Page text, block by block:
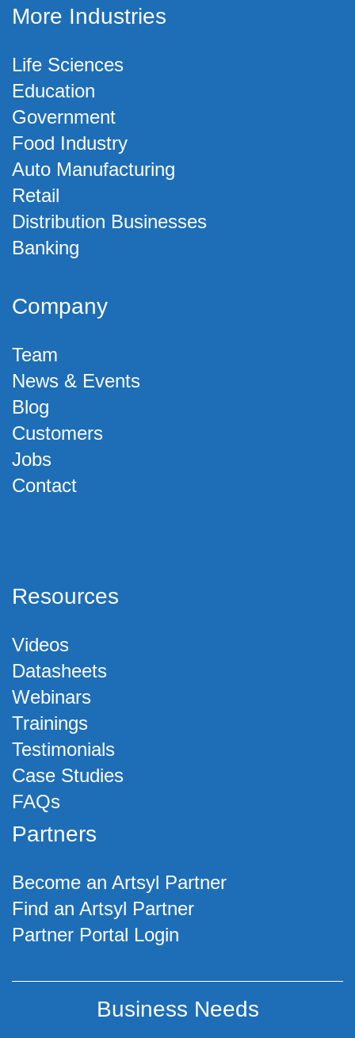
More Industries
Life Sciences
Education
Government
Food Industry
Auto Manufacturing
Retail
Distribution Businesses
Banking
Company
Team
News & Events
Blog
Customers
Jobs
Contact
Resources
Videos
Datasheets
Webinars
Trainings
Testimonials
Case Studies
FAQs
Partners
Become an Artsyl Partner
Find an Artsyl Partner
Partner Portal Login
Business Needs